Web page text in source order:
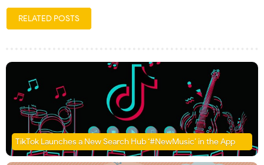
RELATED POSTS
TikTok Launches a New Search Hub ‘#NewMusic’ in the App